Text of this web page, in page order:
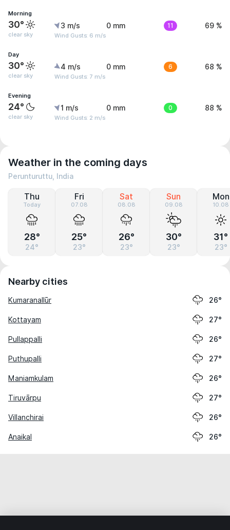
Morning
30°
clear sky
3 m/s
Wind Gusts: 6 m/s
0 mm 11 69 %
Day
30°
clear sky
4 m/s
Wind Gusts: 7 m/s
0 mm 6 68 %
Evening
24°
clear sky
1 m/s
Wind Gusts: 2 m/s
0 mm 0 88 %
Weather in the coming days
Perunturuttu, India
Thu
Today
28°
24°
Fri
07.08
25°
23°
Sat
08.08
26°
23°
Sun
09.08
30°
23°
Mon
10.08
31°
23°
Nearby cities
Kumaranallūr 26°
Kottayam 27°
Pullappalli 26°
Puthupalli 27°
Maniamkulam 26°
Tiruvārpu 27°
Villanchirai 26°
Anaikal 26°